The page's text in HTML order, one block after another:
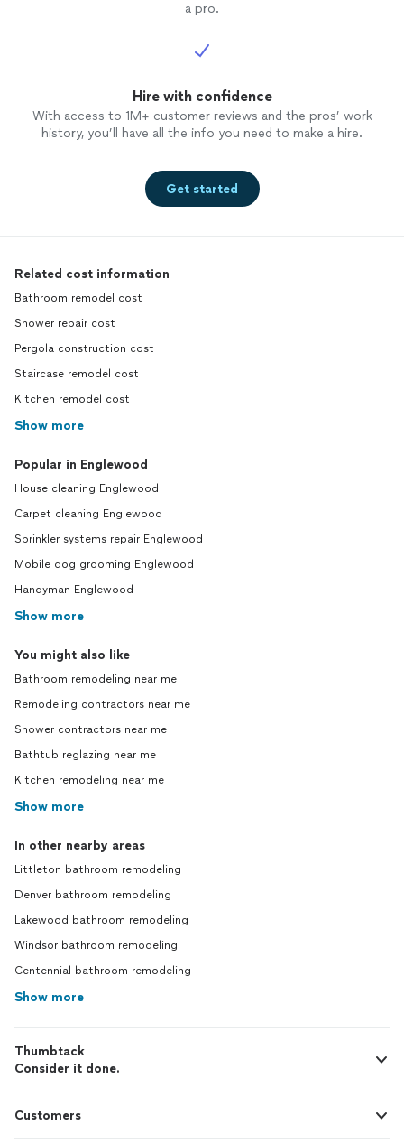
a pro.
Hire with confidence
With access to 1M+ customer reviews and the pros’ work
history, you’ll have all the info you need to make a hire.
Get started
Related cost information
Bathroom remodel cost
Shower repair cost
Pergola construction cost
Staircase remodel cost
Kitchen remodel cost
Show more
Popular in Englewood
House cleaning Englewood
Carpet cleaning Englewood
Sprinkler systems repair Englewood
Mobile dog grooming Englewood
Handyman Englewood
Show more
You might also like
Bathroom remodeling near me
Remodeling contractors near me
Shower contractors near me
Bathtub reglazing near me
Kitchen remodeling near me
Show more
In other nearby areas
Littleton bathroom remodeling
Denver bathroom remodeling
Lakewood bathroom remodeling
Windsor bathroom remodeling
Centennial bathroom remodeling
Show more
Thumbtack
Consider it done.
Customers